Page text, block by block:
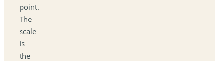
point.
The
scale
is
the